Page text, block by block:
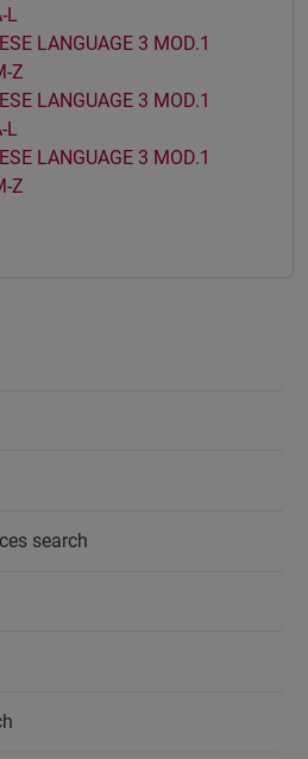
L
LANGUAGE 3 MOD.1
Z
LANGUAGE 3 MOD.1
L
LANGUAGE 3 MOD.1
Z
search